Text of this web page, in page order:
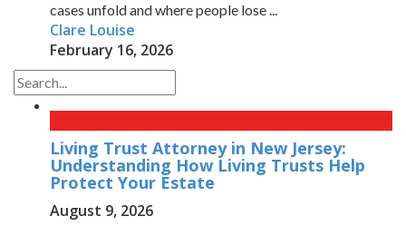
cases unfold and where people lose ...
Clare Louise
February 16, 2026
Living Trust Attorney in New Jersey:
Understanding How Living Trusts Help
Protect Your Estate
August 9, 2026